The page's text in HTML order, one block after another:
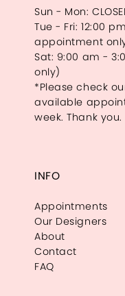
Sun - Mon:
Tue - Fri: 12:00
appointment
Sat: 9:00 am -
only)
*Please check
available
week. Thank you.
INFO
Appointments
Our Designers
About
Contact
FAQ